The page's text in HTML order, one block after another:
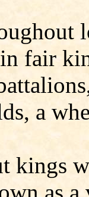
fair
a
kings